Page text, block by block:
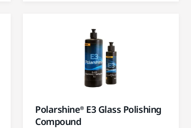
Polarshine® E3 Glass Polishing
Compound